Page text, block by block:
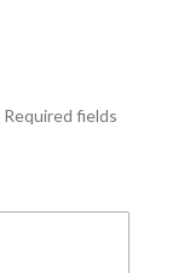
Required fields